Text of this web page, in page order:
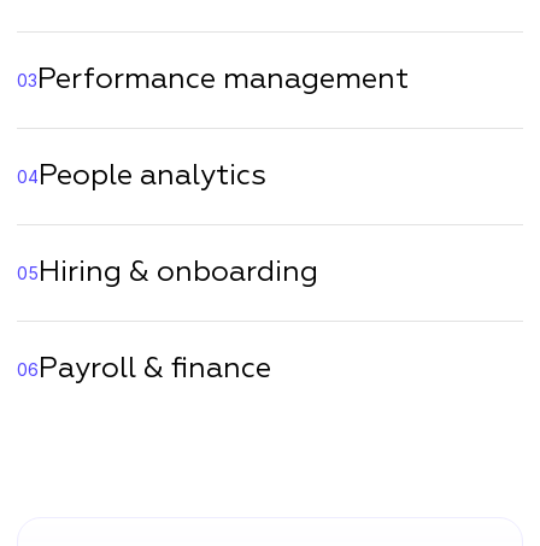
03 Performance management
04 People analytics
05 Hiring & onboarding
06 Payroll & finance